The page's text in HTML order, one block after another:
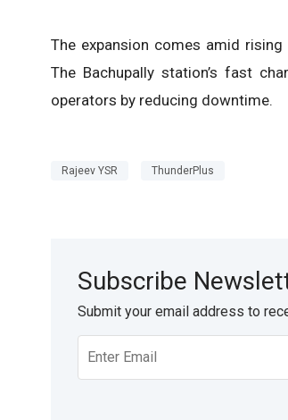
The expansion comes amid
The Bachupally station’s fast
operators by reducing downtime.
Rajeev YSR ThunderPlus
Subscribe
Submit your email address to